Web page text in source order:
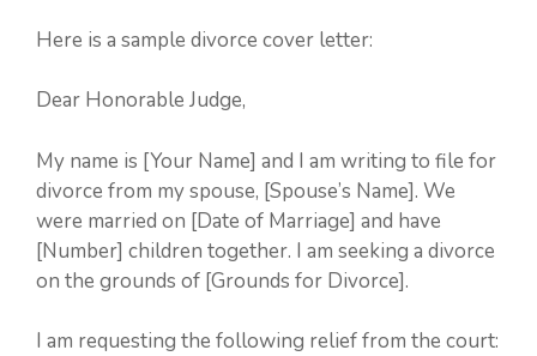
Here is a sample divorce cover letter:
Dear Honorable Judge,
My name is [Your Name] and I am writing to file for
divorce from my spouse, [Spouse’s Name]. We
were married on [Date of Marriage] and have
[Number] children together. I am seeking a divorce
on the grounds of [Grounds for Divorce].
I am requesting the following relief from the court: